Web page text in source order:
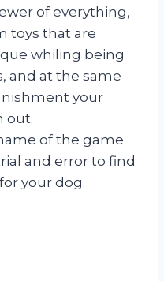
of everything,
toys that are
whiling being
and at the same
your
out.
of the game
and error to find
your dog.